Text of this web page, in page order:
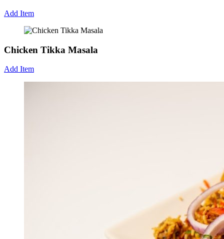
Add Item
Chicken Tikka Masala
Add Item